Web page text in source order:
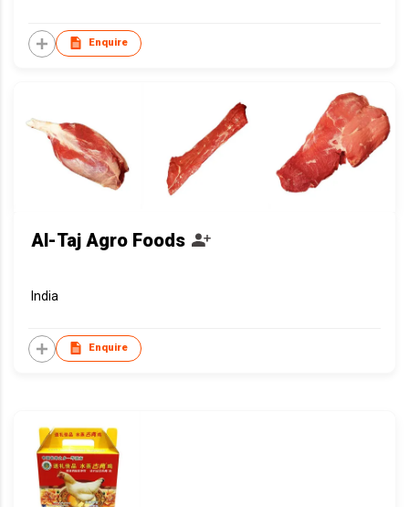
Enquire
Al-Taj Agro Foods
India
Enquire